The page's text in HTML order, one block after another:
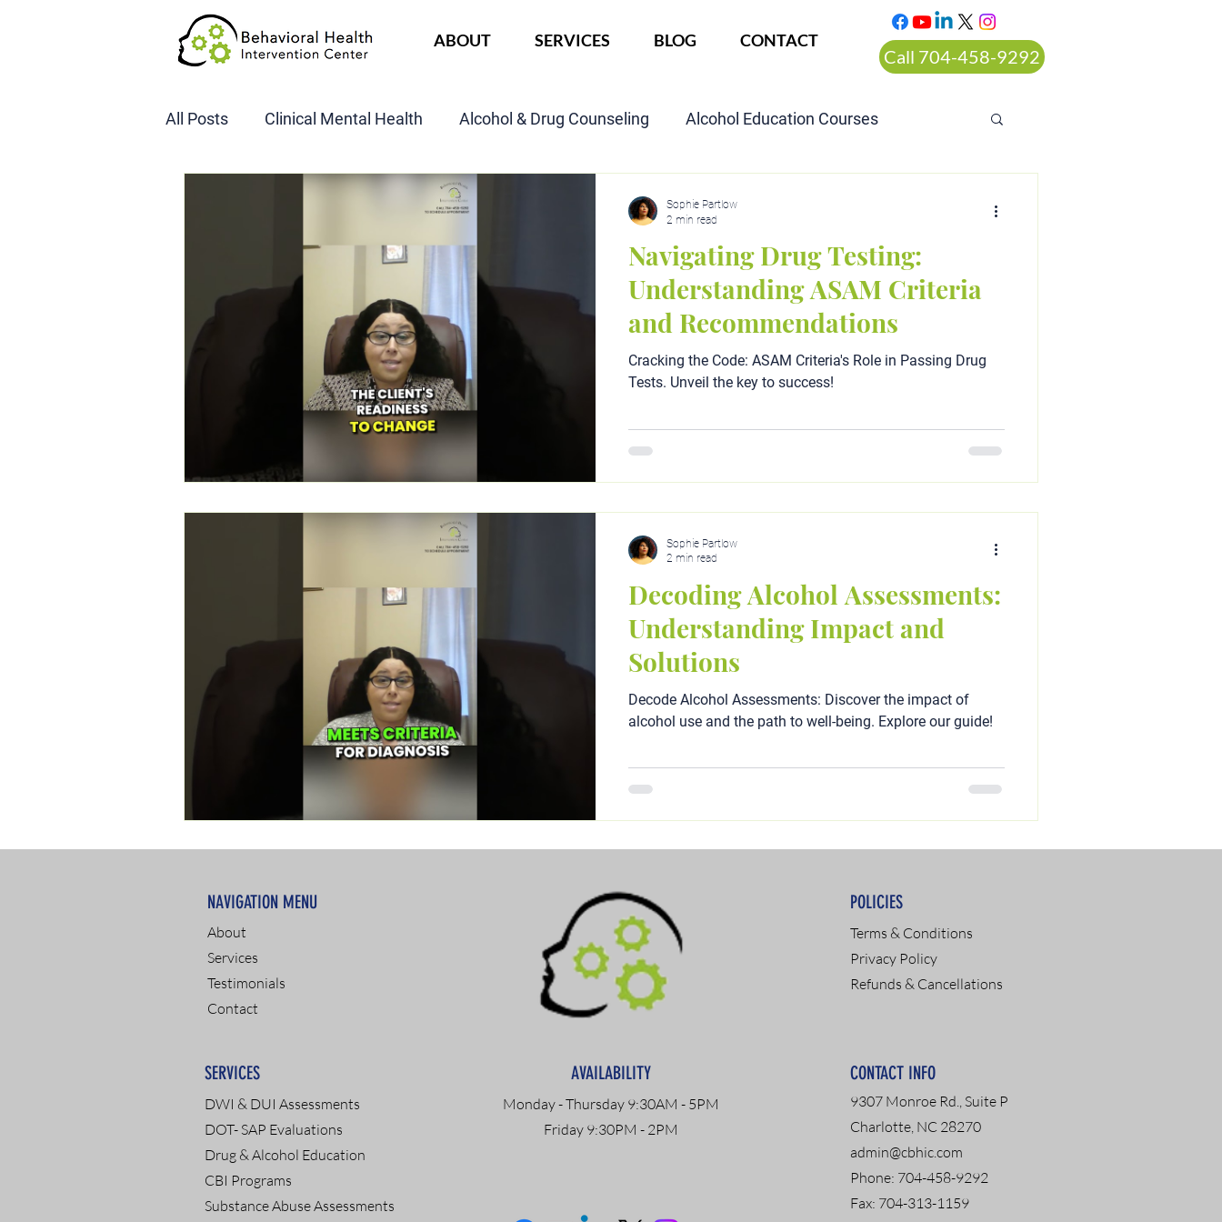
ABOUT SERVICES BLOG CONTACT
Call 704-458-9292
All Posts Clinical Mental Health Alcohol & Drug Counseling Alcohol Education Courses
DOT SAP Assessments Child Custody Assessment
Navigating Drug Testing:
Understanding ASAM Criteria
and Recommendations
Cracking the Code: ASAM Criteria's Role in Passing Drug
Tests. Unveil the key to success!
Sophie Partlow
2 min read
Decoding Alcohol Assessments:
Understanding Impact and
Solutions
Decode Alcohol Assessments: Discover the impact of
alcohol use and the path to well-being. Explore our guide!
Sophie Partlow
2 min read
NAVIGATION MENU
About
Services
Testimonials
Contact
DWI & DUI Assessments
DOT- SAP Evaluations
Drug & Alcohol Education
CBI Programs
Substance Abuse Assessments
SERVICES
Monday - Thursday 9:30AM - 5PM
Friday 9:30PM - 2PM
AVAILABILITY
Terms & Conditions
Privacy Policy
Refunds & Cancellations
POLICIES
9307 Monroe Rd., Suite P
Charlotte, NC 28270
admin@cbhic.com
Phone: 704-458-9292
Fax: 704-313-1159
CONTACT INFO